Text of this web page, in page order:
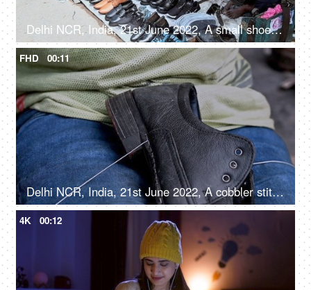
Delhi NCR, India, 21st June 2022, A small shoe repairing shop on the streets of a local market
FHD 00:11
Delhi NCR, India, 21st June 2022, A cobbler stitching / mending a shoe - an occupation
4K 00:12